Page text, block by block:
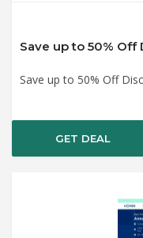
Save up to 50% Off
GET DEAL